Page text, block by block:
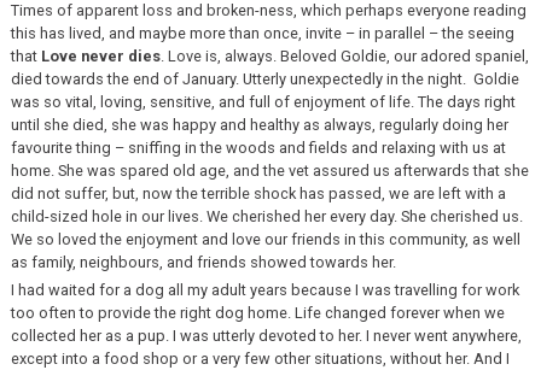
Times of apparent loss and broken-ness, which perhaps everyone reading
this has lived, and maybe more than once, invite – in parallel – the seeing
that Love never dies. Love is, always. Beloved Goldie, our adored spaniel,
died towards the end of January. Utterly unexpectedly in the night. Goldie
was so vital, loving, sensitive, and full of enjoyment of life. The days right
until she died, she was happy and healthy as always, regularly doing her
favourite thing – sniffing in the woods and fields and relaxing with us at
home. She was spared old age, and the vet assured us afterwards that she
did not suffer, but, now the terrible shock has passed, we are left with a
child-sized hole in our lives. We cherished her every day. She cherished us.
We so loved the enjoyment and love our friends in this community, as well
as family, neighbours, and friends showed towards her.
I had waited for a dog all my adult years because I was travelling for work
too often to provide the right dog home. Life changed forever when we
collected her as a pup. I was utterly devoted to her. I never went anywhere,
except into a food shop or a very few other situations, without her. And I